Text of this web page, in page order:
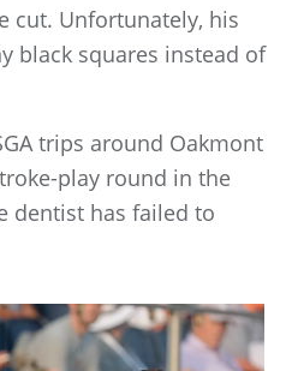
cut. Unfortunately, his
black squares instead of
trips around Oakmont
play round in the
dentist has failed to